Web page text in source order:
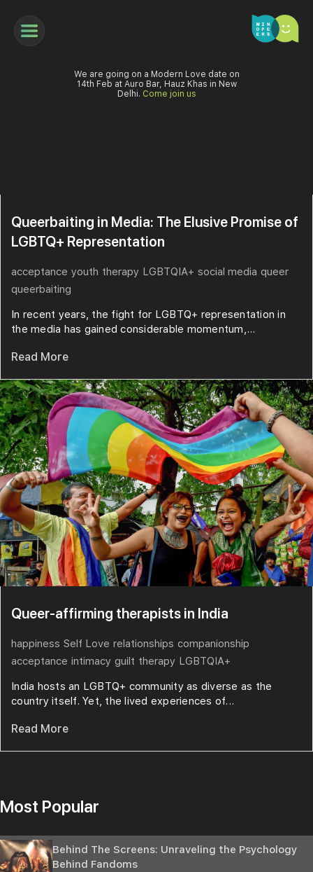
We are going on a Modern Love date on
14th Feb at Auro Bar, Hauz Khas in New
Delhi. Come join us
Queerbaiting in Media: The Elusive Promise of
LGBTQ+ Representation
acceptance youth therapy LGBTQIA+ social media queer
queerbaiting
In recent years, the fight for LGBTQ+ representation in
the media has gained considerable momentum,...
Read More
Queer-affirming therapists in India
happiness Self Love relationships companionship
acceptance intimacy guilt therapy LGBTQIA+
India hosts an LGBTQ+ community as diverse as the
country itself. Yet, the lived experiences of...
Read More
Most Popular
Behind The Screens: Unraveling the Psychology
Behind Fandoms